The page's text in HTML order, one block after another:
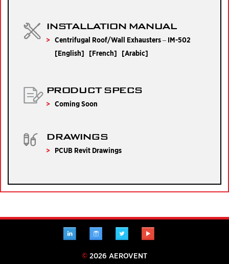
INSTALLATION MANUAL
Centrifugal Roof/Wall Exhausters – IM-502
[English] [French] [Arabic]
PRODUCT SPECS
Coming Soon
DRAWINGS
PCUB Revit Drawings
LINKEDIN INSTAGRAMTWITTER
© 2026 AEROVENT